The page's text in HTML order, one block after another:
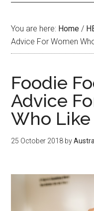
You are here: Home /
Advice For Women
Foodie
Advice
Who Like
25 October 2018 by